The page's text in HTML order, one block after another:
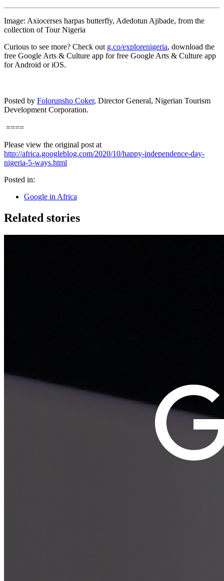
Image: Axiocerses harpas butterfly, Adedotun Ajibade, from the
collection of Tour Nigeria
Curious to see more? Check out g.co/explorenigeria, download the
free Google Arts & Culture app for free Google Arts & Culture app
for Android or iOS.
Posted by Folorunsho Coker, Director General, Nigerian Tourism
Development Corporation.
====
Please view the original post at
http://africa.googleblog.com/2020/10/happy-independence-day-
nigeria-5-ways.html
Posted in:
Google in Africa
Related stories